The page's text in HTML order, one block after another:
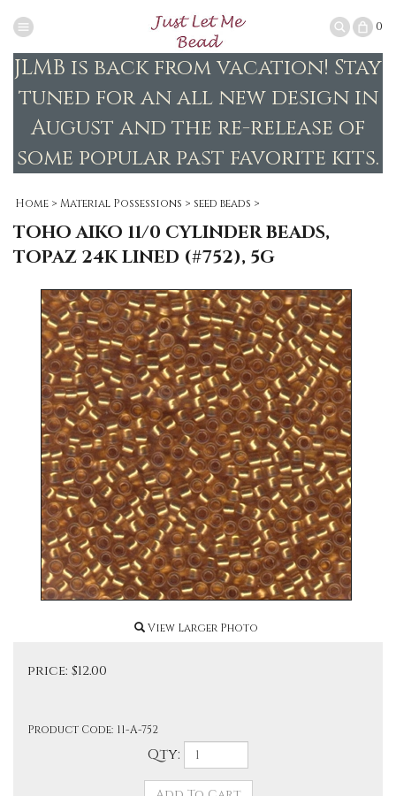
0
JLMB is back from vacation! Stay
tuned for an all new design in
August and the re-release of
some popular past favorite kits.
Home > Material Possessions > seed beads >
TOHO AIKO 11/0 CYLINDER BEADS,
TOPAZ 24K LINED (#752), 5G
View Larger Photo
price: $12.00
Product Code: 11-A-752
Qty: